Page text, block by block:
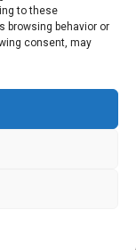
to these
browsing behavior or
consent, may
| Powered by